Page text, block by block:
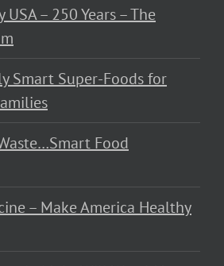
– 250 Years – The
Smart Super-Foods for
Food
– Make America Healthy